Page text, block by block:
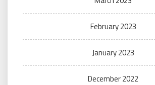
February 2023
January 2023
December 2022